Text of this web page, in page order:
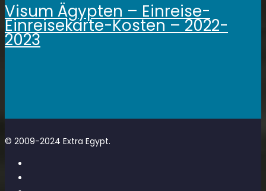
Visum Ägypten – Einreise-
Einreisekarte-Kosten – 2022-
2023
© 2009-2024 Extra Egypt.